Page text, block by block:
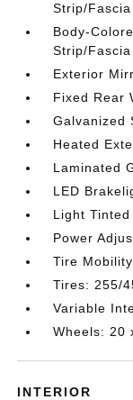
Strip/Fascia
Body-
Strip/Fascia
Exterior
Fixed Rear
Galvanized
Heated
Laminated
LED
Light Tinted
Power
Tire
Tires: 255/
Variable
Wheels: 20
INTERIOR